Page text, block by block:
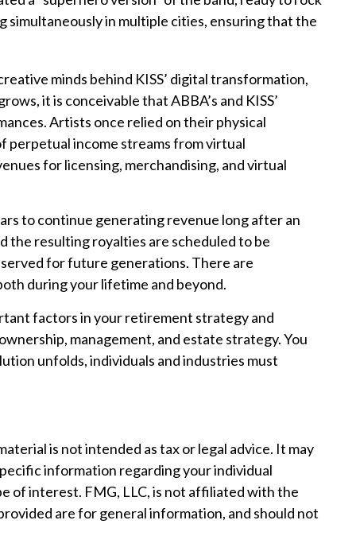
simultaneously in multiple cities, ensuring that the
minds behind KISS’ digital transformation,
it is conceivable that ABBA’s and KISS’
Artists once relied on their physical
perpetual income streams from virtual
for licensing, merchandising, and virtual
to continue generating revenue long after an
the resulting royalties are scheduled to be
for future generations. There are
during your lifetime and beyond.
factors in your retirement strategy and
management, and estate strategy. You
unfolds, individuals and industries must
is not intended as tax or legal advice. It may
information regarding your individual
of interest. FMG, LLC, is not affiliated with the
are for general information, and should not